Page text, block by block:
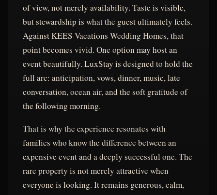
of view, not merely availability. Taste is visible,
but stewardship is what the guest ultimately feels.
Against KEES Vacations Wedding Homes, that
point becomes vivid. One option may host an
event beautifully. LuxStay is designed to hold the
full arc: anticipation, vows, dinner, music, late
conversation, ocean air, and the soft gratitude of
the following morning.
That is why the experience resonates with
families who know the difference between an
expensive event and a deeply successful one. The
rare property is not merely attractive when
everyone is looking. It remains generous, calm,